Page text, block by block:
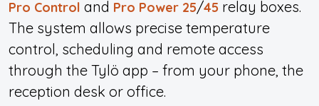
Pro Control and Pro Power 25/45 relay boxes.
The system allows precise temperature
control, scheduling and remote access
through the Tylö app – from your phone, the
reception desk or office.